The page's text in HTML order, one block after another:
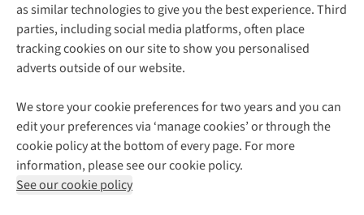
as similar technologies to give you the best experience. Third
parties, including social media platforms, often place
tracking cookies on our site to show you personalised
adverts outside of our website.
We store your cookie preferences for two years and you can
edit your preferences via ‘manage cookies’ or through the
cookie policy at the bottom of every page. For more
information, please see our cookie policy.
See our cookie policy
About Cotswold Outdoor
Environmental Criteria
Careers
Our Outdoor Partners
Explore More
Gender Pay Gap
Modern Slavery Statement
Press Releases
Customer Services
Contact Us
Help Centre
Delivery
Payment
Returns & Exchanges
Corporate & Group Sales
Gift Cards & eVouchers
Find a Store
Home Delivery
Click & Collect
Student Discount
Follow us for more outside
Shop with our sister sites